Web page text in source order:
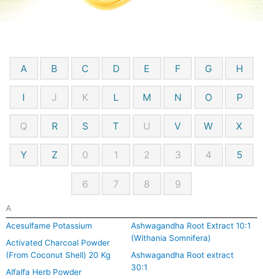
A B C D E F G H
I J K L M N O P
Q R S T U V W X
Y Z 0 1 2 3 4 5
6 7 8 9
A
Acesulfame Potassium
Activated Charcoal Powder
(From Coconut Shell) 20 Kg
Alfalfa Herb Powder
Ashwagandha Root Extract 10:1
(Withania Somnifera)
Ashwagandha Root extract
30:1